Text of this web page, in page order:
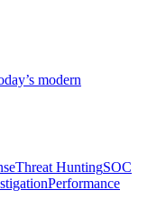
modern
Threat HuntingSOC
Performance